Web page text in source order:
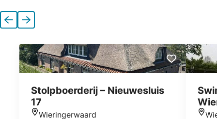
Previous
Next
Stolpboerderij – Nieuwesluis
17
Wieringerwaard